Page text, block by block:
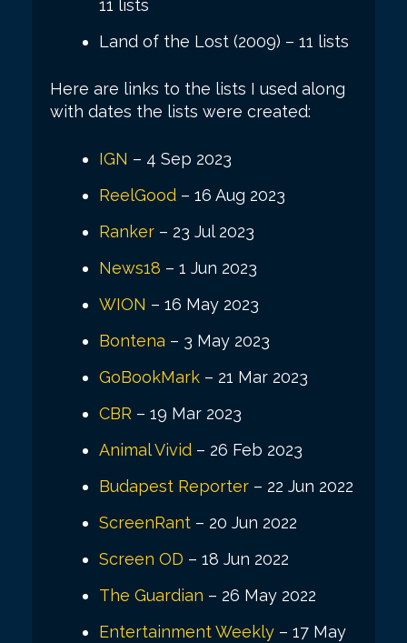
11 lists
Land of the Lost (2009) – 11 lists
Here are links to the lists I used along
with dates the lists were created:
IGN – 4 Sep 2023
ReelGood – 16 Aug 2023
Ranker – 23 Jul 2023
News18 – 1 Jun 2023
WION – 16 May 2023
Bontena – 3 May 2023
GoBookMark – 21 Mar 2023
CBR – 19 Mar 2023
Animal Vivid – 26 Feb 2023
Budapest Reporter – 22 Jun 2022
ScreenRant – 20 Jun 2022
Screen OD – 18 Jun 2022
The Guardian – 26 May 2022
Entertainment Weekly – 17 May